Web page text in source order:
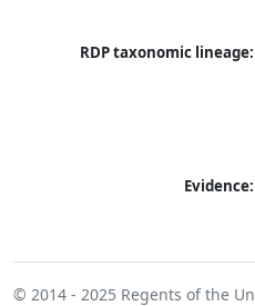
RDP taxonomic lineage:
Evidence:
© 2014 - 2025 Regents of the